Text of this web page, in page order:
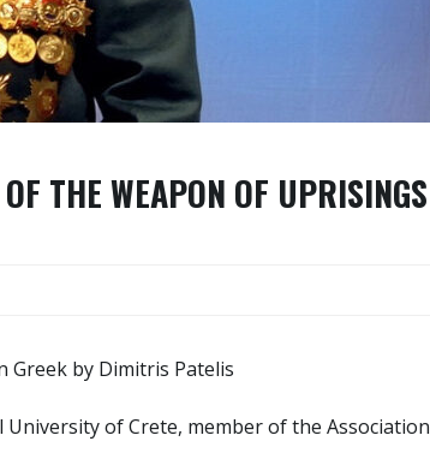
THE WEAPON OF UPRISINGS
by Dimitris Patelis
of Crete, member of the Association